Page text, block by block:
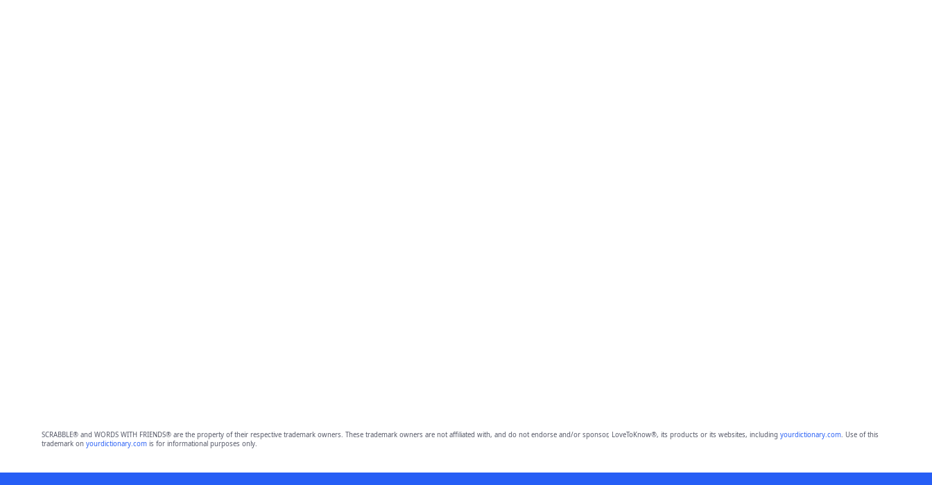
SCRABBLE® and WORDS WITH FRIENDS® are the property of their respective trademark owners. These trademark owners are not affiliated with, and do not endorse and/or sponsor, LoveToKnow®, its products or its websites, including yourdictionary.com. Use of this
trademark on yourdictionary.comis for informational purposes only.